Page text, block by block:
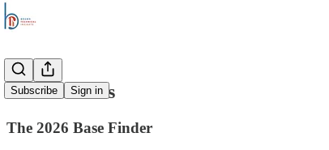
Subscribe Sign in
Stock Trends
The 2026 Base Finder